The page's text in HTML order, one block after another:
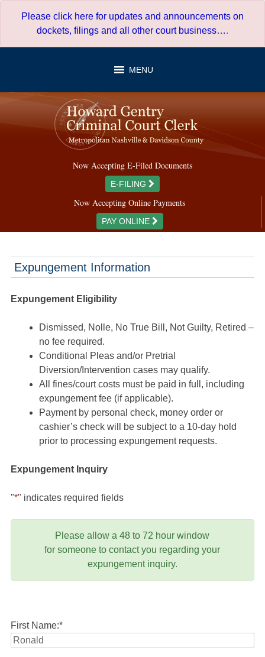
Please click here for updates and announcements on
dockets, filings and all other court business….
MENU
Now Accepting E-Filed Documents
E-FILING
Now Accepting Online Payments
PAY ONLINE
Expungement Information
Expungement Eligibility
Dismissed, Nolle, No True Bill, Not Guilty, Retired –
no fee required.
Conditional Pleas and/or Pretrial
Diversion/Intervention cases may qualify.
All fines/court costs must be paid in full, including
expungement fee (if applicable).
Payment by personal check, money order or
cashier’s check will be subject to a 10-day hold
prior to processing expungement requests.
Expungement Inquiry
"*" indicates required fields
Please allow a 48 to 72 hour window
for someone to contact you regarding your
expungement inquiry.
First Name:*